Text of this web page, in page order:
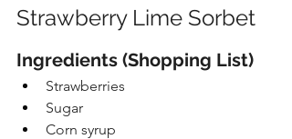
Strawberry Lime Sorbet
Ingredients (Shopping List)
Strawberries
Sugar
Corn syrup